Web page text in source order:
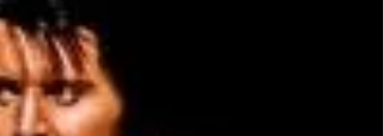
BILLY ELLIOT THE MUSICAL –
Save on weeknights! Victoria
Palace Theatre – London